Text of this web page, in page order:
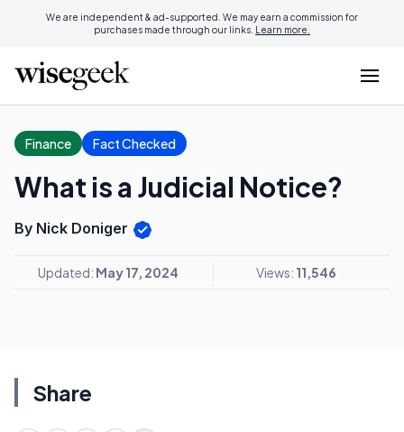
We are independent & ad-supported. We may earn a commission for
purchases made through our links. Learn more.
Finance Fact Checked
What is a Judicial Notice?
By Nick Doniger
Updated: May 17, 2024 Views: 11,546
Share